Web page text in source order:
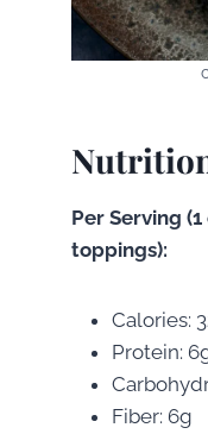
Per Serving
toppings):
Calories:
Protein:
Fiber: 6g